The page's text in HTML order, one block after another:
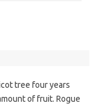
tree four years
of fruit. Rogue